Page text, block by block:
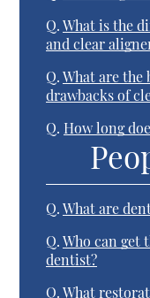
Q. What is the
and clear
Q. What are the
drawbacks of
Q. How long
Q. What are
Q. Who can get
dentist?
Q. What